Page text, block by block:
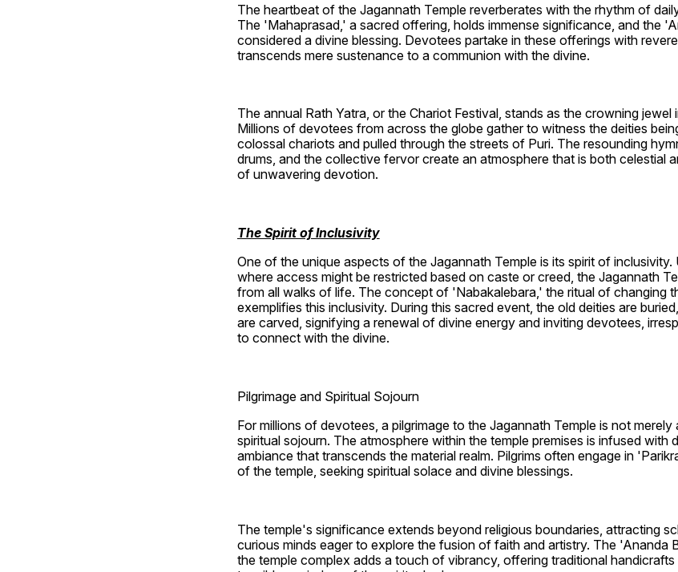
The heartbeat of the Jagannath Temple reverberates with the rhythm of
The 'Mahaprasad,' a sacred offering, holds immense significance, and the
considered a divine blessing. Devotees partake in these offerings with
transcends mere sustenance to a communion with the divine.
The annual Rath Yatra, or the Chariot Festival, stands as the crowning jewel
Millions of devotees from across the globe gather to witness the deities
colossal chariots and pulled through the streets of Puri. The resounding
drums, and the collective fervor create an atmosphere that is both celestial
of unwavering devotion.
The Spirit of Inclusivity
One of the unique aspects of the Jagannath Temple is its spirit of inclusivity.
where access might be restricted based on caste or creed, the Jagannath
from all walks of life. The concept of 'Nabakalebara,' the ritual of changing
exemplifies this inclusivity. During this sacred event, the old deities are
are carved, signifying a renewal of divine energy and inviting devotees,
to connect with the divine.
Pilgrimage and Spiritual Sojourn
For millions of devotees, a pilgrimage to the Jagannath Temple is not
spiritual sojourn. The atmosphere within the temple premises is infused with
ambiance that transcends the material realm. Pilgrims often engage in
of the temple, seeking spiritual solace and divine blessings.
The temple's significance extends beyond religious boundaries, attracting
curious minds eager to explore the fusion of faith and artistry. The 'Ananda
the temple complex adds a touch of vibrancy, offering traditional